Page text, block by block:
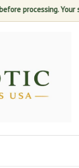
processing. Your